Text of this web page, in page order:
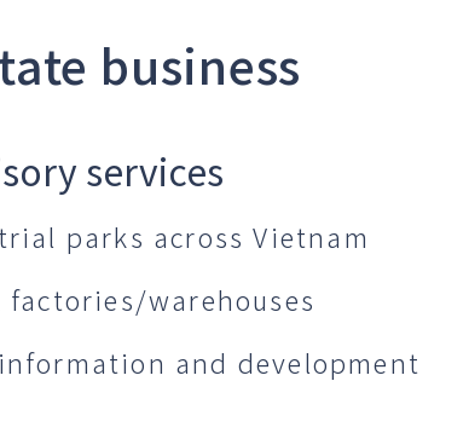
business
services
parks across Vietnam
warehouses
and development